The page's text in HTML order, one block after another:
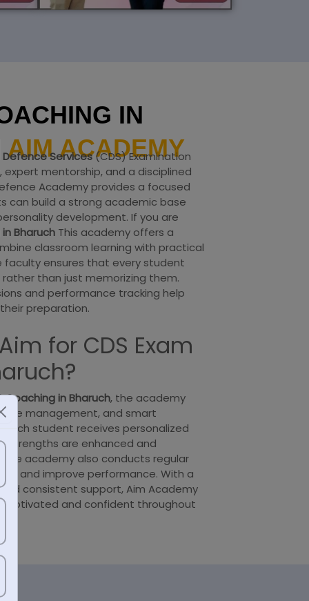
IN
AIM ACADEMY
Services(CDS) Examination
mentorship, and a disciplined
Academy provides a focused
can build a strong academic base
development. If you are
Bharuch This academy offers a
classroom learning with practical
faculty ensures that every student
than just memorizing them.
and performance tracking help
preparation.
for CDS Exam
Coaching in Bharuch, the academy
management, and smart
Each student receives personalized
strengths are enhanced and
The academy also conducts regular
and improve performance. With a
consistent support, Aim Academy
motivated and confident throughout